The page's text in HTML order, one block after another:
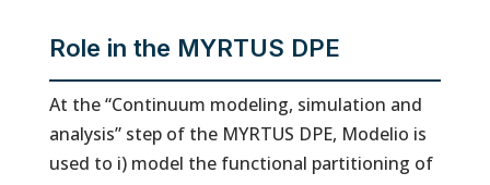
Role in the MYRTUS DPE
At the “Continuum modeling, simulation and
analysis” step of the MYRTUS DPE, Modelio is
used to i) model the functional partitioning of